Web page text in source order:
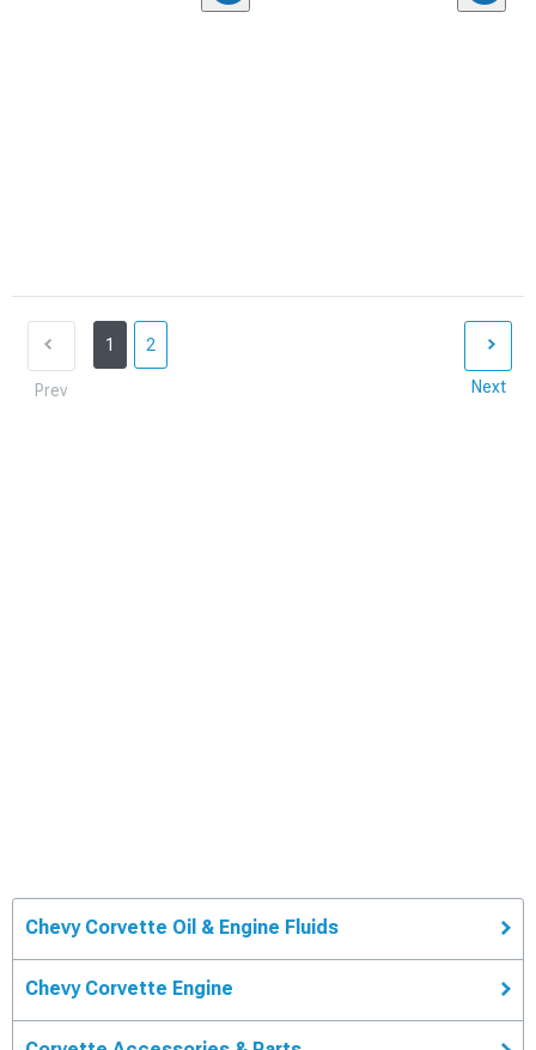
Prev
1 2
Next
Chevy Corvette Oil & Engine Fluids
Chevy Corvette Engine